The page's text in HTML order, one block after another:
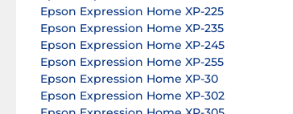
Epson Expression Home XP-225
Epson Expression Home XP-235
Epson Expression Home XP-245
Epson Expression Home XP-255
Epson Expression Home XP-30
Epson Expression Home XP-302